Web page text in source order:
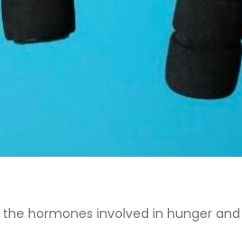
hormones involved in hunger